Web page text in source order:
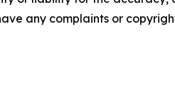
any complaints or